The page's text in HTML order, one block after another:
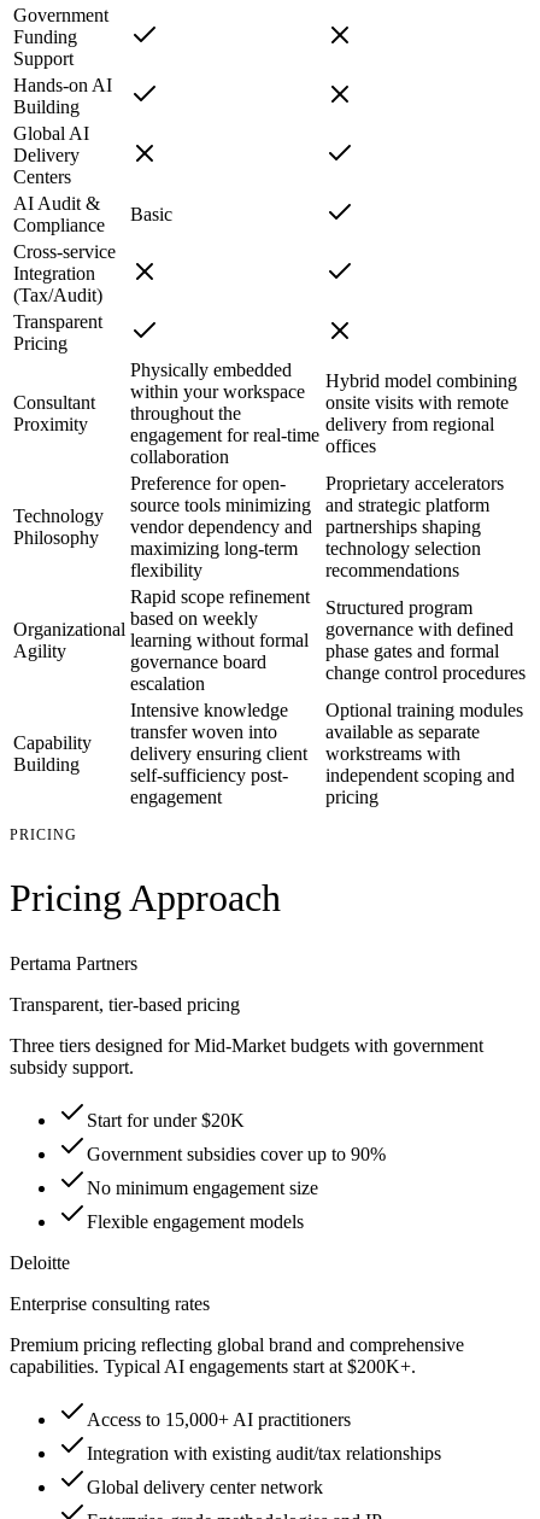
Government
Funding
Support
Hands-on AI
Building
Global AI
Delivery
Centers
AI Audit &
Compliance
Basic
Cross-service
Integration
(Tax/Audit)
Transparent
Pricing
Consultant
Proximity
Physically embedded
within your workspace
throughout the
engagement for real-time
collaboration
Hybrid model combining
onsite visits with remote
delivery from regional
offices
Technology
Philosophy
Preference for open-
source tools minimizing
vendor dependency and
maximizing long-term
flexibility
Proprietary accelerators
and strategic platform
partnerships shaping
technology selection
recommendations
Organizational
Agility
Rapid scope refinement
based on weekly
learning without formal
governance board
escalation
Structured program
governance with defined
phase gates and formal
change control procedures
Capability
Building
Intensive knowledge
transfer woven into
delivery ensuring client
self-sufficiency post-
engagement
Optional training modules
available as separate
workstreams with
independent scoping and
pricing
PRICING
Pricing Approach
Pertama Partners
Transparent, tier-based pricing
Three tiers designed for Mid-Market budgets with government
subsidy support.
Start for under $20K
Government subsidies cover up to 90%
No minimum engagement size
Flexible engagement models
Deloitte
Enterprise consulting rates
Premium pricing reflecting global brand and comprehensive
capabilities. Typical AI engagements start at $200K+.
Access to 15,000+ AI practitioners
Integration with existing audit/tax relationships
Global delivery center network